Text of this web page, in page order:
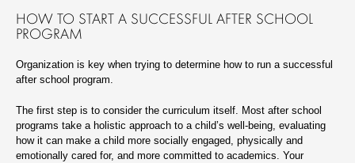
HOW TO START A SUCCESSFUL AFTER SCHOOL
PROGRAM
Organization is key when trying to determine how to run a successful
after school program.
The first step is to consider the curriculum itself. Most after school
programs take a holistic approach to a child’s well-being, evaluating
how it can make a child more socially engaged, physically and
emotionally cared for, and more committed to academics. Your